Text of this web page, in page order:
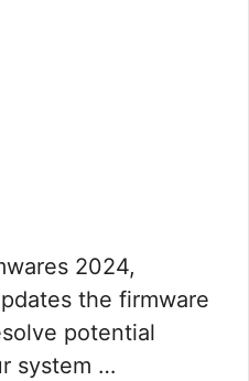
2024,
the firmware
potential
system …